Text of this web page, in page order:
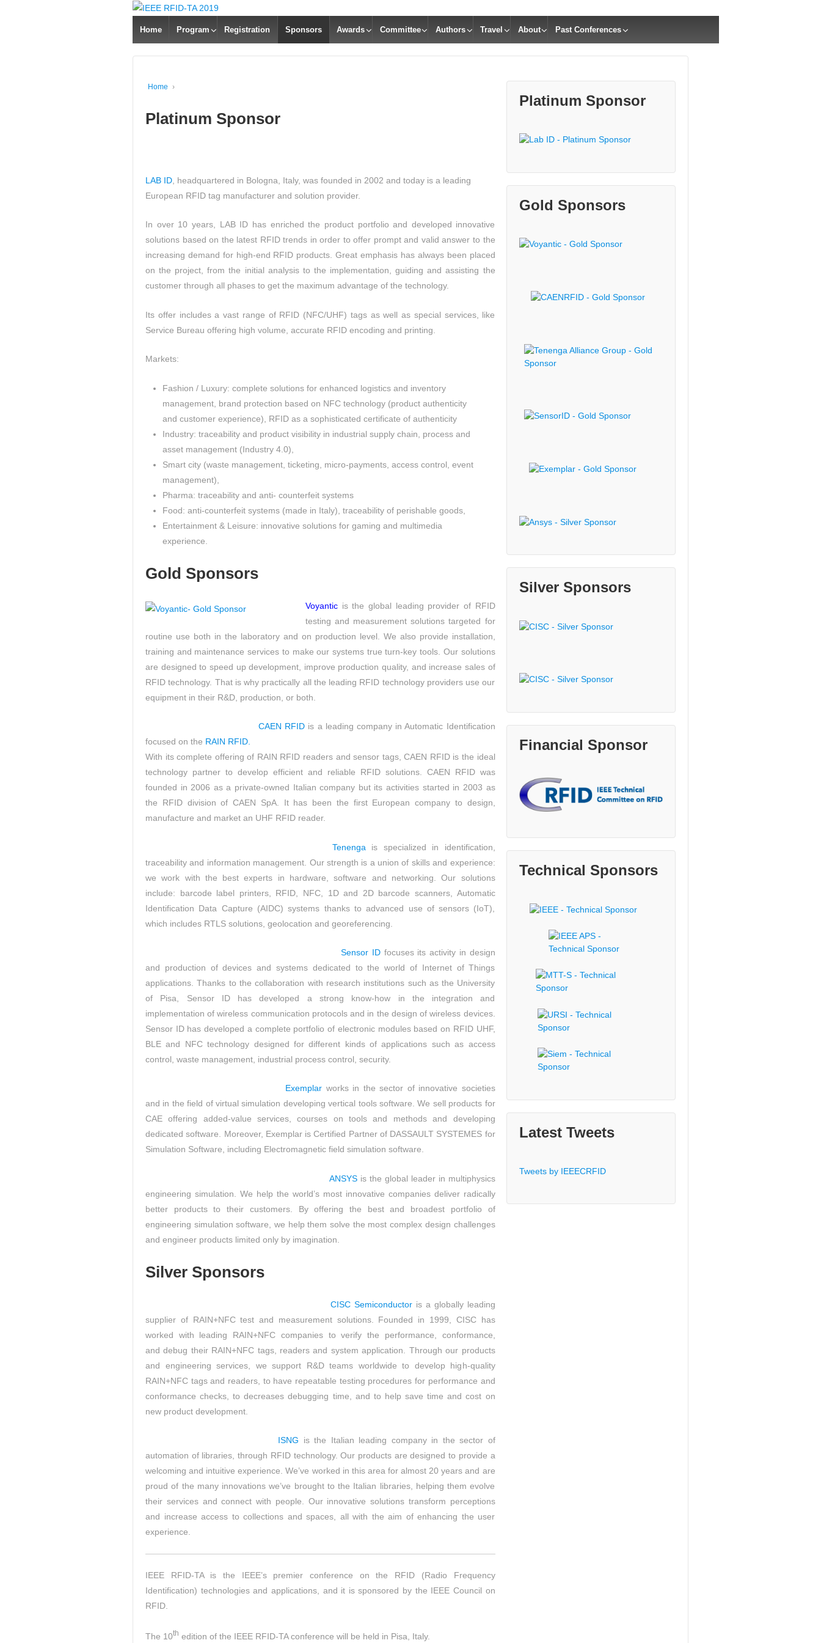
Home Program Registration Sponsors Awards Committee Authors Travel About Past Conferences
Home ›
Platinum Sponsor
LAB ID , headquartered in Bologna, Italy, was founded in 2002 and today is a leading
European RFID tag manufacturer and solution provider.
In over 10 years, LAB ID has enriched the product portfolio and developed innovative
solutions based on the latest RFID trends in order to offer prompt and valid answer to the
increasing demand for high-end RFID products. Great emphasis has always been placed
on the project, from the initial analysis to the implementation, guiding and assisting the
customer through all phases to get the maximum advantage of the technology.
Its offer includes a vast range of RFID (NFC/UHF) tags as well as special services, like
Service Bureau offering high volume, accurate RFID encoding and printing.
Markets:
Fashion / Luxury: complete solutions for enhanced logistics and inventory
management, brand protection based on NFC technology (product authenticity
and customer experience), RFID as a sophisticated certificate of authenticity
Industry: traceability and product visibility in industrial supply chain, process and
asset management (Industry 4.0),
Smart city (waste management, ticketing, micro-payments, access control, event
management),
Pharma: traceability and anti- counterfeit systems
Food: anti-counterfeit systems (made in Italy), traceability of perishable goods,
Entertainment & Leisure: innovative solutions for gaming and multimedia
experience.
Gold Sponsors
Voyantic is the global leading provider of RFID
testing and measurement solutions targeted for
routine use both in the laboratory and on production level. We also provide installation,
training and maintenance services to make our systems true turn-key tools. Our solutions
are designed to speed up development, improve production quality, and increase sales of
RFID technology. That is why practically all the leading RFID technology providers use our
equipment in their R&D, production, or both.
CAEN RFID is a leading company in Automatic Identification
focused on the RAIN RFID.
With its complete offering of RAIN RFID readers and sensor tags, CAEN RFID is the ideal
technology partner to develop efficient and reliable RFID solutions. CAEN RFID was
founded in 2006 as a private-owned Italian company but its activities started in 2003 as
the RFID division of CAEN SpA. It has been the first European company to design,
manufacture and market an UHF RFID reader.
Tenenga is specialized in identification,
traceability and information management . Our strength is a union of skills and experience:
we work with the best experts in hardware, software and networking. Our solutions
include: barcode label printers, RFID, NFC, 1D and 2D barcode scanners, Automatic
Identification Data Capture (AIDC) systems thanks to advanced use of sensors (IoT),
which includes RTLS solutions, geolocation and georeferencing.
Sensor IDfocuses its activity in design
and production of devices and systems dedicated to the world of Internet of Things
applications. Thanks to the collaboration with research institutions such as the University
of Pisa, Sensor ID has developed a strong know-how in the integration and
implementation of wireless communication protocols and in the design of wireless devices.
Sensor ID has developed a complete portfolio of electronic modules based on RFID UHF,
BLE and NFC technology designed for different kinds of applications such as access
control, waste management, industrial process control, security.
Exemplar works in the sector of innovative societies
and in the field of virtual simulation developing vertical tools software. We sell products for
CAE offering added-value services, courses on tools and methods and developing
dedicated software. Moreover, Exemplar is Certified Partner of DASSAULT SYSTEMES for
Simulation Software, including Electromagnetic field simulation software.
ANSYS is the global leader in multiphysics
engineering simulation. We help the world’s most innovative companies deliver radically
better products to their customers. By offering the best and broadest portfolio of
engineering simulation software, we help them solve the most complex design challenges
and engineer products limited only by imagination.
Silver Sponsors
CISC Semiconductoris a globally leading
supplier of RAIN+NFC test and measurement solutions. Founded in 1999, CISC has
worked with leading RAIN+NFC companies to verify the performance, conformance,
and debug their RAIN+NFC tags, readers and system application. Through our products
and engineering services, we support R&D teams worldwide to develop high-quality
RAIN+NFC tags and readers, to have repeatable testing procedures for performance and
conformance checks, to decreases debugging time, and to help save time and cost on
new product development.
ISNG is the Italian leading company in the sector of
automation of libraries, through RFID technology. Our products are designed to provide a
welcoming and intuitive experience. We’ve worked in this area for almost 20 years and are
proud of the many innovations we’ve brought to the Italian libraries, helping them evolve
their services and connect with people. Our innovative solutions transform perceptions
and increase access to collections and spaces, all with the aim of enhancing the user
experience.
IEEE RFID-TA is the IEEE’s premier conference on the RFID (Radio Frequency
Identification) technologies and applications, and it is sponsored by the IEEE Council on
RFID.
The 10th edition of the IEEE RFID-TA conference will be held in Pisa, Italy.
Platinum Sponsor
Gold Sponsors
Silver Sponsors
Financial Sponsor
Technical Sponsors
Latest Tweets
Tweets by IEEECRFID